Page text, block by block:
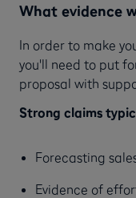
What evidence
In order to make
you'll need to put
proposal with
Strong claims
Forecasting
Evidence of